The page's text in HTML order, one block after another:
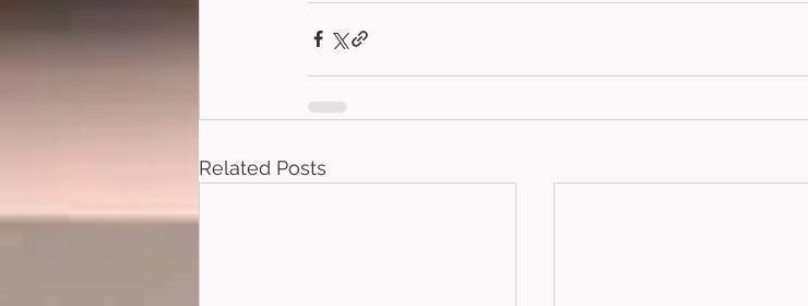
Related Posts